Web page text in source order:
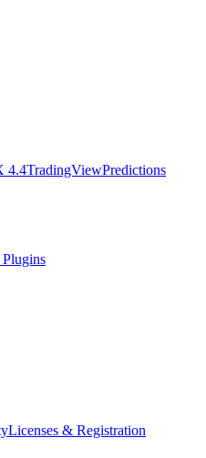
4.4TradingViewPredictions
Plugins
Licenses & Registration